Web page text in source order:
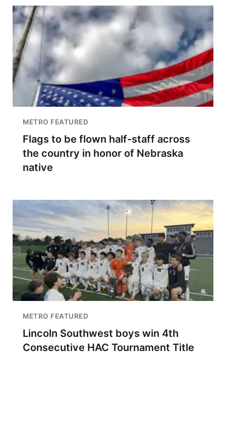
METRO FEATURED
Flags to be flown half-staff across
the country in honor of Nebraska
native
METRO FEATURED
Lincoln Southwest boys win 4th
Consecutive HAC Tournament Title